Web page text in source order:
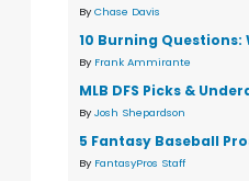
ByChase Davis
10 Burning Questions:
By Frank Ammirante
MLB DFS Picks &
ByJosh Shepardson
5 Fantasy Baseball
By FantasyPros Staff